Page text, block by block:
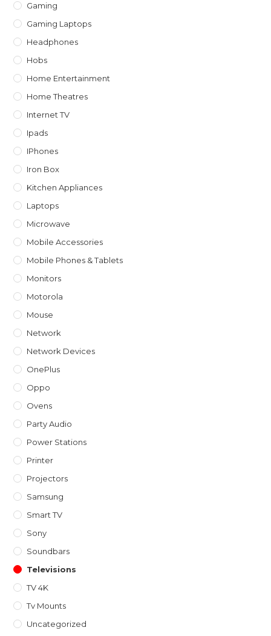
Gaming
Gaming Laptops
Headphones
Hobs
Home Entertainment
Home Theatres
Internet TV
Ipads
IPhones
Iron Box
Kitchen Appliances
Laptops
Microwave
Mobile Accessories
Mobile Phones & Tablets
Monitors
Motorola
Mouse
Network
Network Devices
OnePlus
Oppo
Ovens
Party Audio
Power Stations
Printer
Projectors
Samsung
Smart TV
Sony
Soundbars
Televisions
TV 4K
Tv Mounts
Uncategorized